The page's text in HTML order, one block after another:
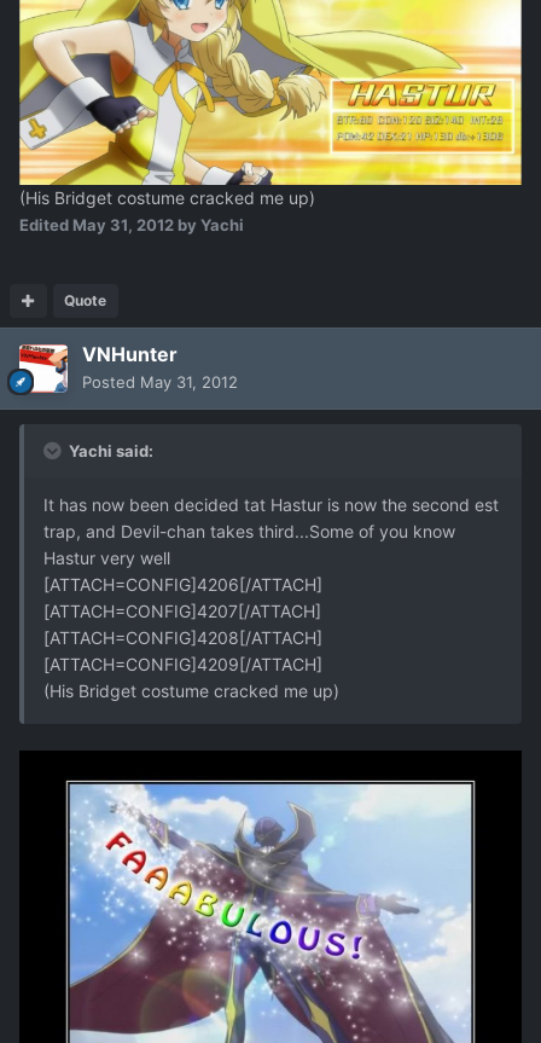
(His Bridget costume cracked me up)
Edited May 31, 2012 by Yachi
Quote
VNHunter
Posted May 31, 2012
Yachi said:
It has now been decided tat Hastur is now the second est
trap, and Devil-chan takes third...Some of you know
Hastur very well
[ATTACH=CONFIG]4206[/ATTACH]
[ATTACH=CONFIG]4207[/ATTACH]
[ATTACH=CONFIG]4208[/ATTACH]
[ATTACH=CONFIG]4209[/ATTACH]
(His Bridget costume cracked me up)